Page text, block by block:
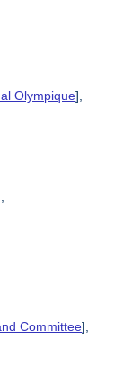
Olympique],
Committee],